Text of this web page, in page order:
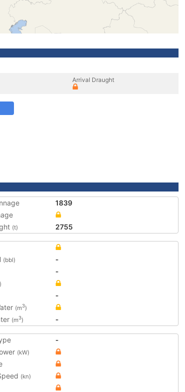
Arrival Draught
1839
(t) 2755
(bbl)
-
-
)
-
(m3)
(m3) -
-
(kW)
(kn)